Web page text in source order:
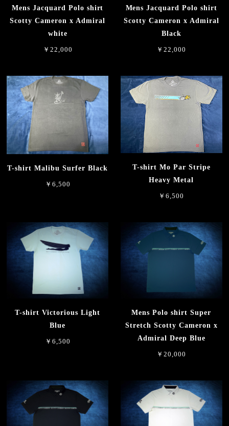
Mens Jacquard Polo shirt
Scotty Cameron x Admiral
white
￥22,000
Mens Jacquard Polo shirt
Scotty Cameron x Admiral
Black
￥22,000
T-shirt Malibu Surfer Black
￥6,500
T-shirt Mo Par Stripe
Heavy Metal
￥6,500
T-shirt Victorious Light
Blue
￥6,500
Mens Polo shirt Super
Stretch Scotty Cameron x
Admiral Deep Blue
￥20,000